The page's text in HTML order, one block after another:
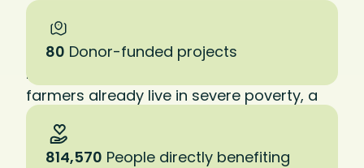
Studies show that regenerative practices
can result in a 20 to 30 percent increase in
net farm income. Given that 80 percent of
farmers already live in severe poverty, a
shift to regenerative practices could
literally save lives.
80 Donor-funded projects
814,570 People directly benefiting